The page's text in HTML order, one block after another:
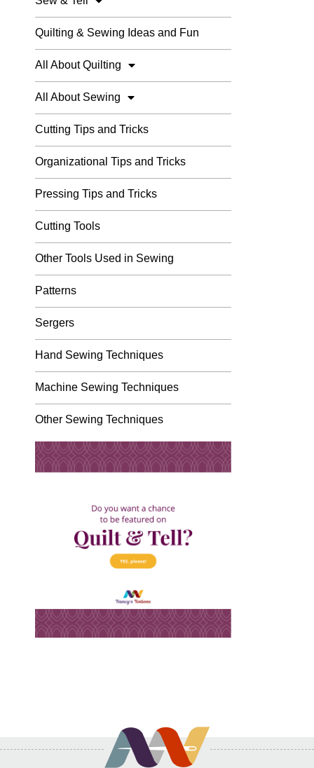
Quilting & Sewing Ideas and Fun
All About Quilting
All About Sewing
Cutting Tips and Tricks
Organizational Tips and Tricks
Pressing Tips and Tricks
Cutting Tools
Other Tools Used in Sewing
Patterns
Sergers
Hand Sewing Techniques
Machine Sewing Techniques
Other Sewing Techniques